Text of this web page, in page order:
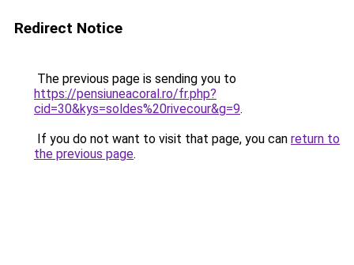
Redirect Notice
The previous page is sending you to
https://pensiuneacoral.ro/fr.php?
cid=30&kys=soldes%20rivecour&g=9.
If you do not want to visit that page, you can return to
the previous page.